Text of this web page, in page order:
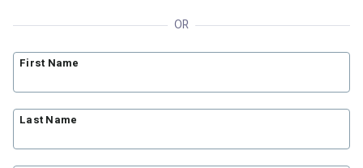
Link in Bio page
Newsletters
AWeber Community
Knowledge base
Resources
Free workshops
Pre-written email campaigns
Blog
✦ Newsletter Assistant
OR
First Name
Last Name